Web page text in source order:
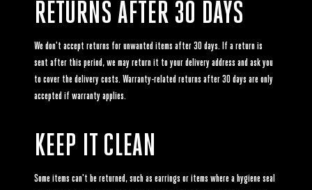
RETURNS AFTER 30 DAYS
We don't accept returns for unwanted items after 30 days. If a return is
sent after this period, we may return it to your delivery address and ask you
to cover the delivery costs. Warranty-related returns after 30 days are only
accepted if warranty applies.
KEEP IT CLEAN
Some items can't be returned, such as earrings or items where a hygiene seal